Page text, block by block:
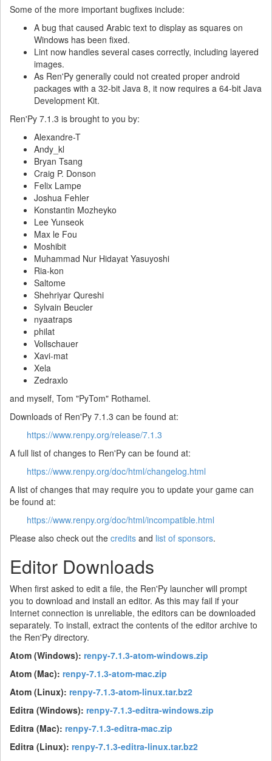
Some of the more important bugfixes include:
A bug that caused Arabic text to display as squares on
Windows has been fixed.
Lint now handles several cases correctly, including layered
images.
As Ren'Py generally could not created proper android
packages with a 32-bit Java 8, it now requires a 64-bit Java
Development Kit.
Ren'Py 7.1.3 is brought to you by:
Alexandre-T
Andy_kl
Bryan Tsang
Craig P. Donson
Felix Lampe
Joshua Fehler
Konstantin Mozheyko
Lee Yunseok
Max le Fou
Moshibit
Muhammad Nur Hidayat Yasuyoshi
Ria-kon
Saltome
Shehriyar Qureshi
Sylvain Beucler
nyaatraps
philat
Vollschauer
Xavi-mat
Xela
Zedraxlo
and myself, Tom "PyTom" Rothamel.
Downloads of Ren'Py 7.1.3 can be found at:
https://www.renpy.org/release/7.1.3
A full list of changes to Ren'Py can be found at:
https://www.renpy.org/doc/html/changelog.html
A list of changes that may require you to update your game can
be found at:
https://www.renpy.org/doc/html/incompatible.html
Please also check out the credits and list of sponsors.
Editor Downloads
When first asked to edit a file, the Ren'Py launcher will prompt
you to download and install an editor. As this may fail if your
Internet connection is unreliable, the editors can be downloaded
separately. To install, extract the contents of the editor archive to
the Ren'Py directory.
Atom (Windows): renpy-7.1.3-atom-windows.zip
Atom (Mac): renpy-7.1.3-atom-mac.zip
Atom (Linux): renpy-7.1.3-atom-linux.tar.bz2
Editra (Windows): renpy-7.1.3-editra-windows.zip
Editra (Mac): renpy-7.1.3-editra-mac.zip
Editra (Linux): renpy-7.1.3-editra-linux.tar.bz2